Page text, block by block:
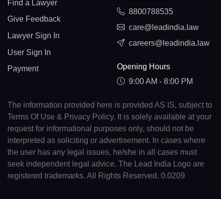
Find a Lawyer
Give Feedback
Lawyer Sign In
User Sign In
Payment
8800788535
care@leadindia.law
careers@leadindia.law
Opening Hours
9:00 AM - 8:00 PM
The information provided here is provided AS IS, subject to
Terms Of Use & Privacy Policy. It is solely available at your
request for informational purposes only, should not be
interpreted as soliciting or advertisement. In cases where
the user has any legal issues, he/she in all cases must
seek independent legal advice. The Lead India Logo are
registered trademarks. All Rights Reserved. 0.0209